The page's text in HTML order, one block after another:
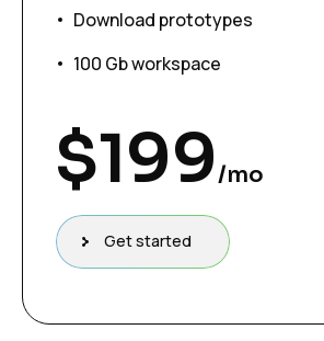
Download prototypes
100 Gb workspace
$199/mo
Get started